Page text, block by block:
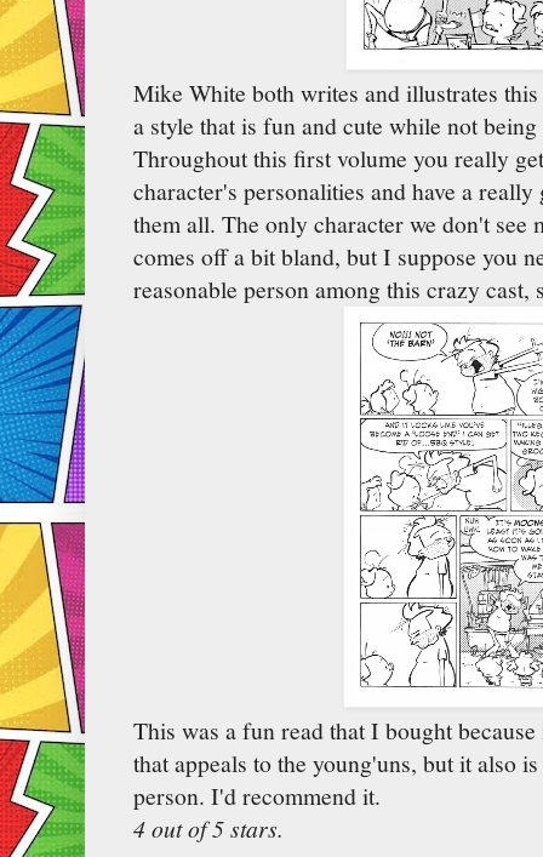
Mike White both writes and illustrates
a style that is fun and cute while not
Throughout this first volume you really
character's personalities and have a
them all. The only character we don't see
comes off a bit bland, but I suppose you
reasonable person among this crazy cast,
This was a fun read that I bought
that appeals to the young'uns, but it also
person. I'd recommend it.
4 out of 5 stars.